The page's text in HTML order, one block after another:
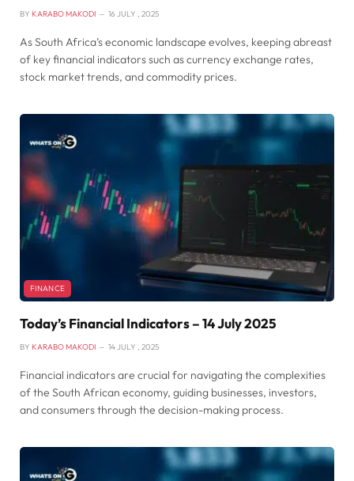
BY KARABO MAKODI 16 JULY , 2025
As South Africa’s economic landscape evolves, keeping abreast
of key financial indicators such as currency exchange rates,
stock market trends, and commodity prices.
FINANCE
Today’s Financial Indicators – 14 July 2025
BY KARABO MAKODI 14 JULY , 2025
Financial indicators are crucial for navigating the complexities
of the South African economy, guiding businesses, investors,
and consumers through the decision-making process.